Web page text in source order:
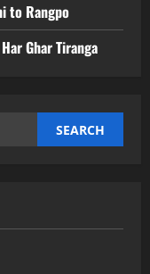
to Rangpo
Ghar Tiranga